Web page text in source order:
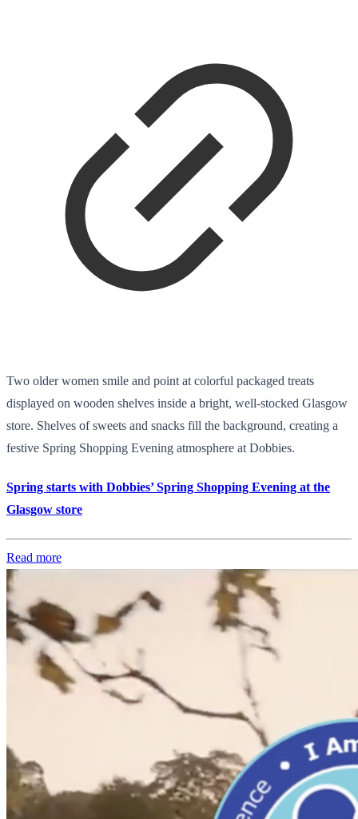
Two older women smile and point at colorful packaged treats
displayed on wooden shelves inside a bright, well-stocked Glasgow
store. Shelves of sweets and snacks fill the background, creating a
festive Spring Shopping Evening atmosphere at Dobbies.
Spring starts with Dobbies’ Spring Shopping Evening at the
Glasgow store
Read more